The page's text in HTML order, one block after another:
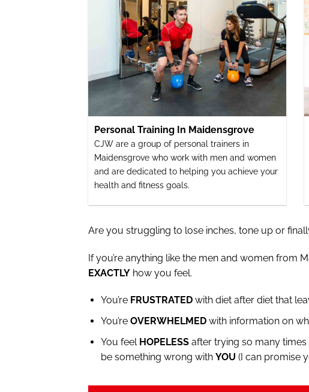
Personal Training In Maidensgrove
CJW are a group of personal trainers in
Maidensgrove who work with men and women
and are dedicated to helping you achieve your
health and fitness goals.
Are you struggling to lose inches, tone up or
If you’re anything like the men and women from
EXACTLY how you feel.
You’re FRUSTRATEDwith diet after diet that
You’re OVERWHELMEDwith information on
You feel HOPELESSafter trying so many times
be something wrong with YOU (I can promise